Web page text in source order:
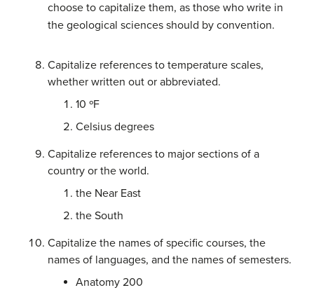
choose to capitalize them, as those who write in
the geological sciences should by convention.
Capitalize references to temperature scales,
whether written out or abbreviated.
10 ºF
Celsius degrees
Capitalize references to major sections of a
country or the world.
the Near East
the South
Capitalize the names of specific courses, the
names of languages, and the names of semesters.
Anatomy 200